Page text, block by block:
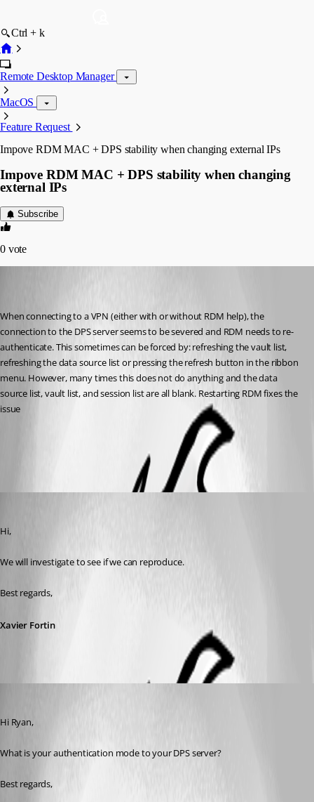
Ctrl + k
Remote Desktop Manager
MacOS
Feature Request
Impove RDM MAC + DPS stability when changing external IPs
Impove RDM MAC + DPS stability when changing
external IPs
Subscribe
0 vote
When connecting to a VPN (either with or without RDM help), the
connection to the DPS server seems to be severed and RDM needs to re-
authenticate. This sometimes can be forced by: refreshing the vault list,
refreshing the data source list or pressing the refresh button in the ribbon
menu. However, many times this does not do anything and the data
source list, vault list, and session list are all blank. Restarting RDM fixes the
issue
Hi,
We will investigate to see if we can reproduce.
Best regards,
Xavier Fortin
Hi Ryan,
What is your authentication mode to your DPS server?
Best regards,